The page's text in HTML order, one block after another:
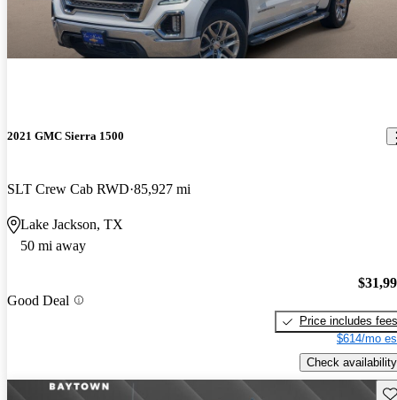
2021 GMC Sierra 1500
SLT Crew Cab RWD 85,927 mi
Lake Jackson, TX
50 mi away
Good Deal
Price includes fees
$614/mo
Check availability